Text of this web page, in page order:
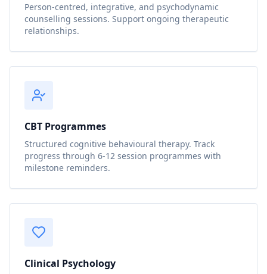
Person-centred, integrative, and psychodynamic
counselling sessions. Support ongoing therapeutic
relationships.
CBT Programmes
Structured cognitive behavioural therapy. Track
progress through 6-12 session programmes with
milestone reminders.
Clinical Psychology